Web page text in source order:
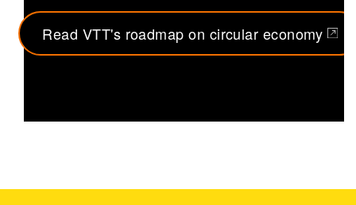
Read VTT's roadmap on circular economy
(opens in a new tab)